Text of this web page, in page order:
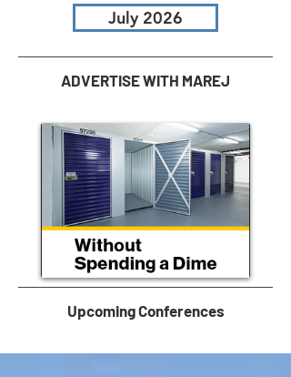
July 2026
ADVERTISE WITH MAREJ
Upcoming Conferences